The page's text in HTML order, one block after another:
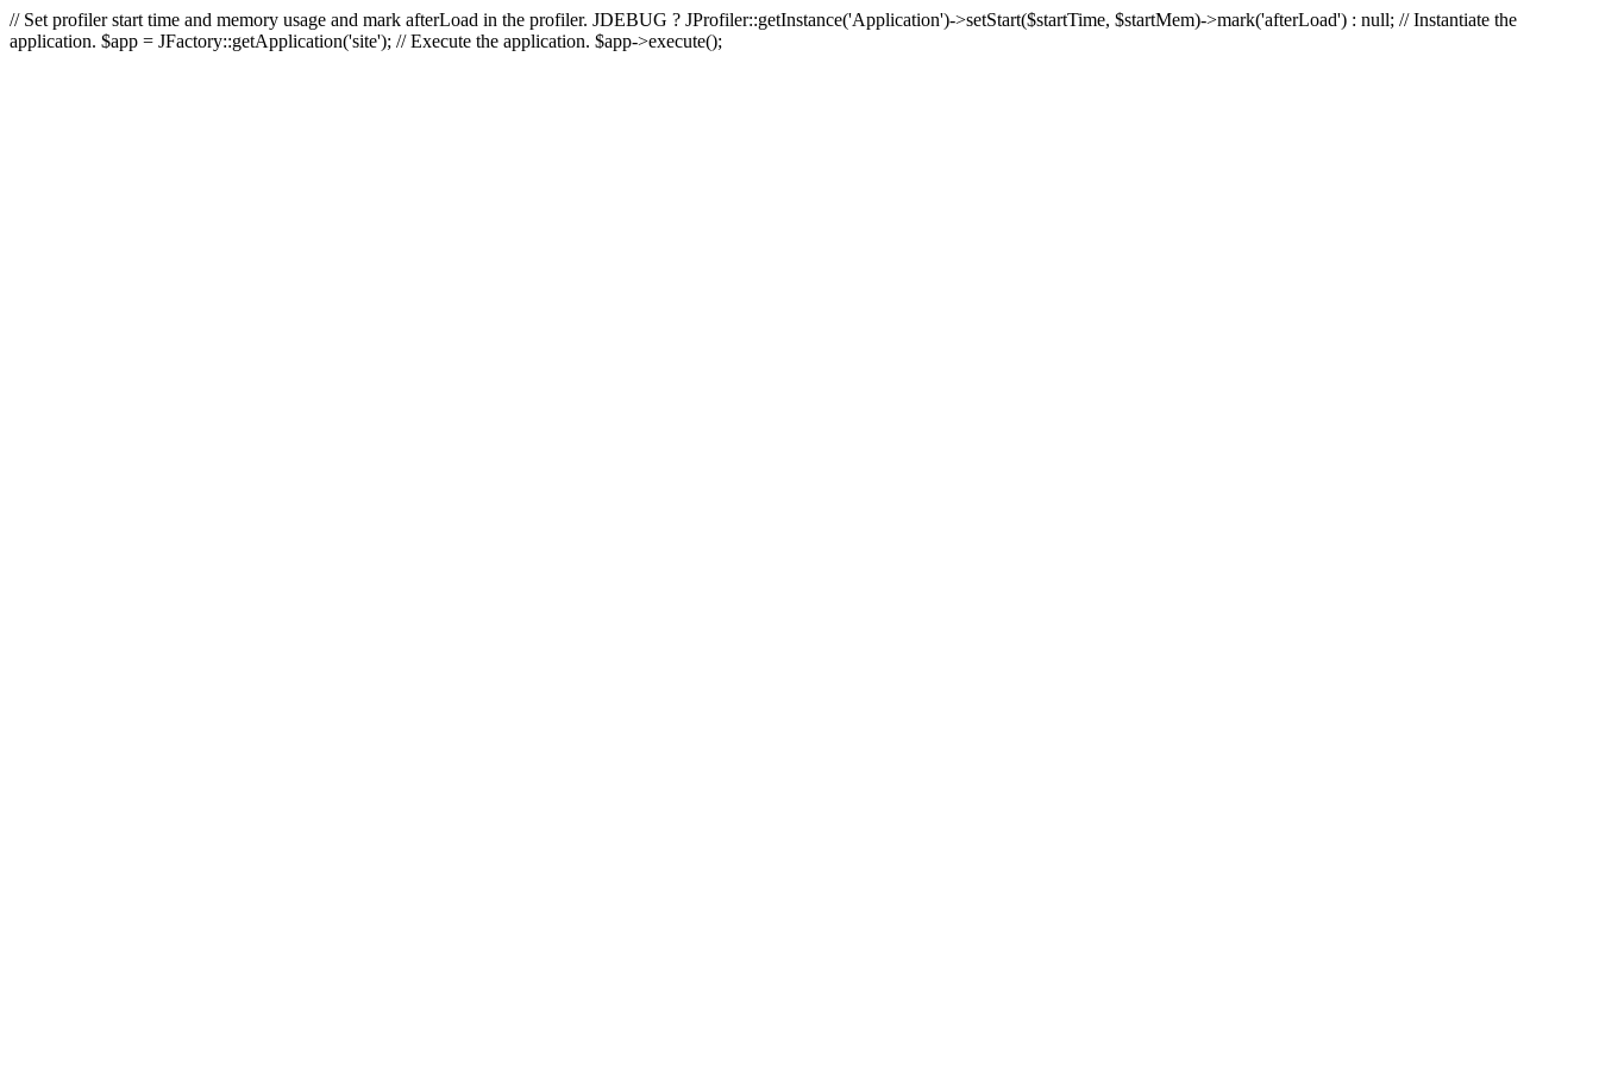
// Set profiler start time and memory usage and mark afterLoad in the profiler. JDEBUG ? JProfiler::getInstance('Application')->setStart($startTime, $startMem)->mark('afterLoad') : null; // Instantiate the
application. $app = JFactory::getApplication('site'); // Execute the application. $app->execute();